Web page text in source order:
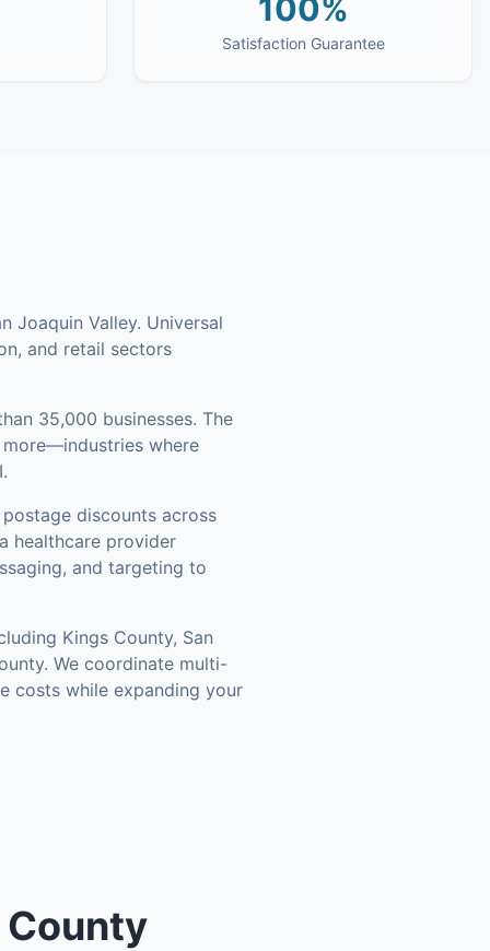
100%
Satisfaction Guarantee
Joaquin Valley. Universal
and retail sectors
35,000 businesses. The
more—industries where
discounts across
healthcare provider
and targeting to
Kings County, San
. We coordinate multi-
costs while expanding your